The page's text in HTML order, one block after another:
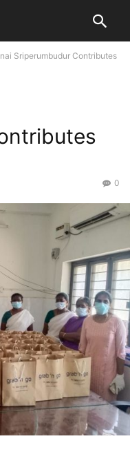
Sriperumbudur Contributes
0